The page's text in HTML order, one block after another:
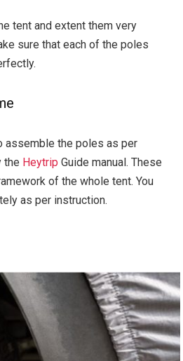
tent and extent them very
sure that each of the poles
assemble the poles as per
the Heytrip Guide manual. These
of the whole tent. You
as per instruction.